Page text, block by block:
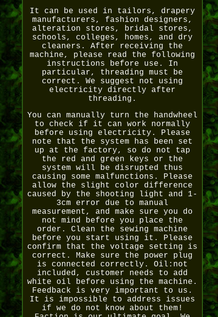
It can be used in tailors, drapery
manufacturers, fashion designers,
alteration stores, bridal stores,
schools, colleges, homes, and dry
cleaners. After receiving the
machine, please read the following
instructions before use. In
particular, threading must be
correct. We suggest not using
electricity directly after
threading.
You can manually turn the handwheel
to check if it can work normally
before using electricity. Please
note that the system has been set
up at the factory, so do not tap
the red and green keys or the
system will be disrupted thus
causing some malfunctions. Please
allow the slight color difference
caused by the shooting light and 1-
3cm error due to manual
measurement, and make sure you do
not mind before you place the
order. Clean the sewing machine
before you start using it. Please
confirm that the voltage setting is
correct. Make sure the power plug
is connected correctly. Oil:not
included, customer needs to add
white oil before using the machine.
Feedback is very important to us.
It is impossible to address issues
if we do not know about them!